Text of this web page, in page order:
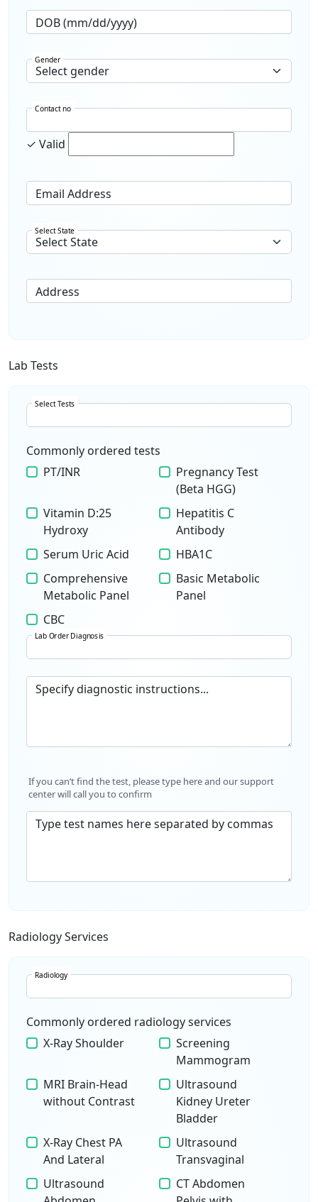
DOB (mm/dd/yyyy)
Gender
✓ Valid
Contact no
Email Address
Select State
Address
Lab Tests
Select Tests
Commonly ordered tests
PT/INR
Pregnancy Test
(Beta HGG)
Vitamin D:25
Hydroxy
Hepatitis C
Antibody
Serum Uric Acid
HBA1C
Comprehensive
Metabolic Panel
Basic Metabolic
Panel
CBC
Lab Order Diagnosis
Specify diagnostic instructions...
If you can’t find the test, please type here and our support
center will call you to confirm
Type test names here separated by commas
Radiology Services
Radiology
Commonly ordered radiology services
X-Ray Shoulder
Screening
Mammogram
MRI Brain-Head
without Contrast
Ultrasound
Kidney Ureter
Bladder
X-Ray Chest PA
And Lateral
Ultrasound
Transvaginal
Ultrasound
CT Abdomen